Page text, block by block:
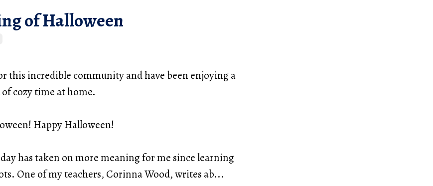
of Halloween
this incredible community and have been enjoying a
cozy time at home.
Happy Halloween!
has taken on more meaning for me since learning
One of my teachers, Corinna Wood, writes ab...